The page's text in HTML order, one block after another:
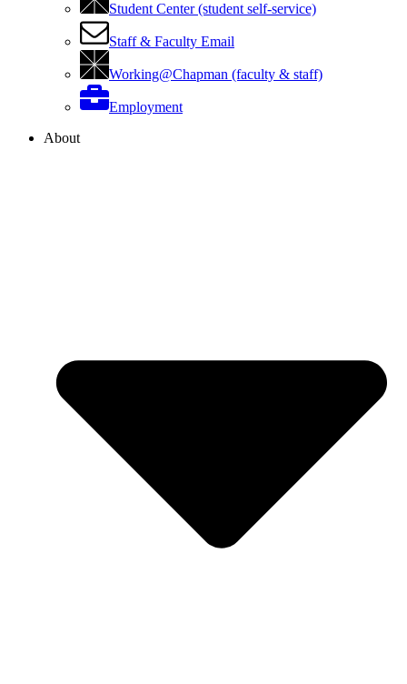
Student Center (student self-service)
Staff & Faculty Email
Working@Chapman (faculty & staff)
Employment
About